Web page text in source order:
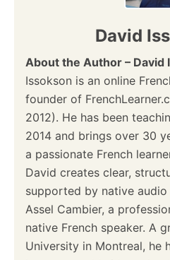
David
About the Author – David
Issokson is an online
founder of
2012). He has been
2014 and brings over 30
a passionate French
David creates clear,
supported by native
Assel Cambier, a
native French speaker. A
University in Montreal, he